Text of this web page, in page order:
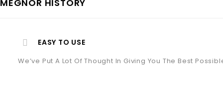
MEGNOR HISTORY
EASY TO USE
We’ve Put A Lot Of Thought In Giving You The Best